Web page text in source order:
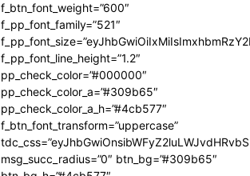
f_btn_font_weight=”600″
f_pp_font_family=”521″
f_pp_font_line_height=”1.2″
pp_check_color=”#000000″
pp_check_color_a=”#309b65″
pp_check_color_a_h=”#4cb577″
f_btn_font_transform=”uppercase”
msg_succ_radius=”0″ btn_bg=”#309b65″